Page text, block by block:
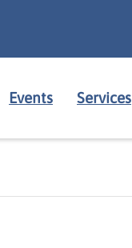
Events Services